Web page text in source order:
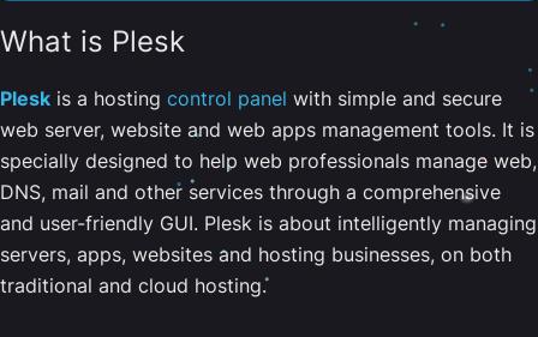
What is Plesk
Plesk is a hosting control panel with simple and secure
web server, website and web apps management tools. It is
specially designed to help web professionals manage web,
DNS, mail and other services through a comprehensive
and user-friendly GUI. Plesk is about intelligently managing
servers, apps, websites and hosting businesses, on both
traditional and cloud hosting.